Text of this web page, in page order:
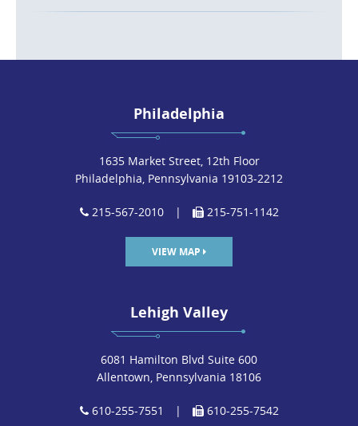
Philadelphia
1635 Market Street, 12th Floor
Philadelphia, Pennsylvania 19103-2212
215-567-2010 | 215-751-1142
VIEW MAP
Lehigh Valley
6081 Hamilton Blvd Suite 600
Allentown, Pennsylvania 18106
610-255-7551 | 610-255-7542